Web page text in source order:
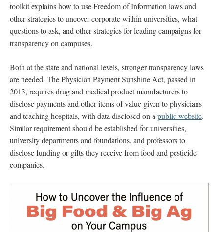
toolkit explains how to use Freedom of Information laws and
other strategies to uncover corporate within universities, what
questions to ask, and other strategies for leading campaigns for
transparency on campuses.
Both at the state and national levels, stronger transparency laws
are needed. The Physician Payment Sunshine Act, passed in
2013, requires drug and medical product manufacturers to
disclose payments and other items of value given to physicians
and teaching hospitals, with data disclosed on a public website.
Similar requirement should be established for universities,
university departments and foundations, and professors to
disclose funding or gifts they receive from food and pesticide
companies.